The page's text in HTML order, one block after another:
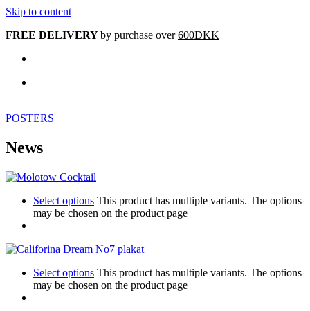
Skip to content
FREE DELIVERYby purchase over600DKK
POSTERS
News
Select options This product has multiple variants. The options
may be chosen on the product page
Select options This product has multiple variants. The options
may be chosen on the product page